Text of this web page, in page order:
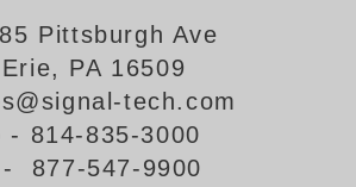
Toggle Switch
Pittsburgh Ave
Erie, PA 16509
tech.com
- 814-835-3000
877-547-9900